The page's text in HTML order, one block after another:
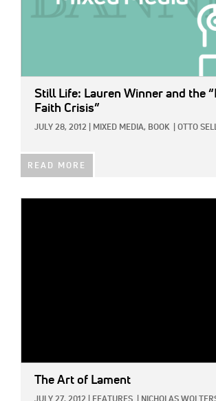
Still Life: Lauren Winner and the
Faith Crisis”
JULY 28, 2012 MIXED MEDIA, BOOK OTTO
READ MORE
The Art of Lament